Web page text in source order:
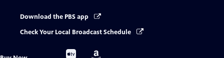
Download the PBS app
Check Your Local Broadcast Schedule
Buy
Buy